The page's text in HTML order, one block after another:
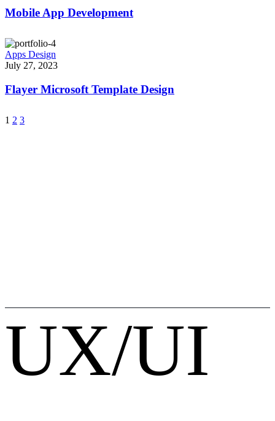
Mobile App Development
Apps Design
July 27, 2023
Flayer Microsoft Template Design
1 2 3
UX/UI